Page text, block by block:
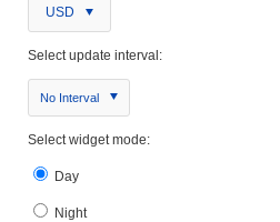
USD
Select update interval:
No Interval
Select widget mode:
Day
Night